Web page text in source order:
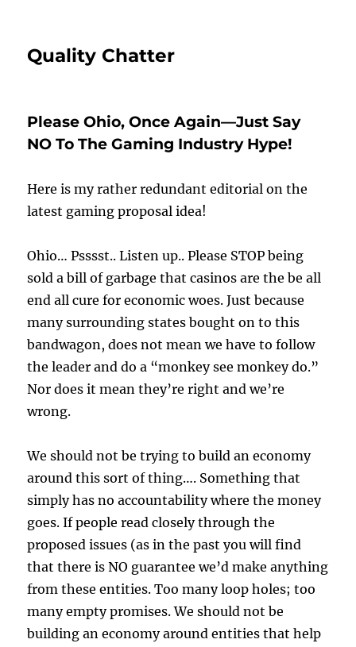
Quality Chatter
Please Ohio, Once Again—Just Say
NO To The Gaming Industry Hype!
Here is my rather redundant editorial on the
latest gaming proposal idea!
Ohio… Psssst.. Listen up.. Please STOP being
sold a bill of garbage that casinos are the be all
end all cure for economic woes. Just because
many surrounding states bought on to this
bandwagon, does not mean we have to follow
the leader and do a “monkey see monkey do.”
Nor does it mean they’re right and we’re
wrong.
We should not be trying to build an economy
around this sort of thing…. Something that
simply has no accountability where the money
goes. If people read closely through the
proposed issues (as in the past you will find
that there is NO guarantee we’d make anything
from these entities. Too many loop holes; too
many empty promises. We should not be
building an economy around entities that help